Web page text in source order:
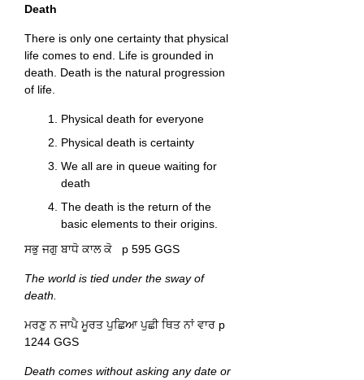
Death
There is only one certainty that physical
life comes to end. Life is grounded in
death. Death is the natural progression
of life.
Physical death for everyone
Physical death is certainty
We all are in queue waiting for
death
The death is the return of the
basic elements to their origins.
ਸਭੁ ਜਗੁ ਬਾਧੋ ਕਾਲ ਕੋ p 595 GGS
The world is tied under the sway of
death.
ਮਰਣੁ ਨ ਜਾਪੈ ਮੂਰਤ ਪੁਛਿਆ ਪੁਛੀ ਥਿਤ ਨਾਂ ਵਾਰ p
1244 GGS
Death comes without asking any date or